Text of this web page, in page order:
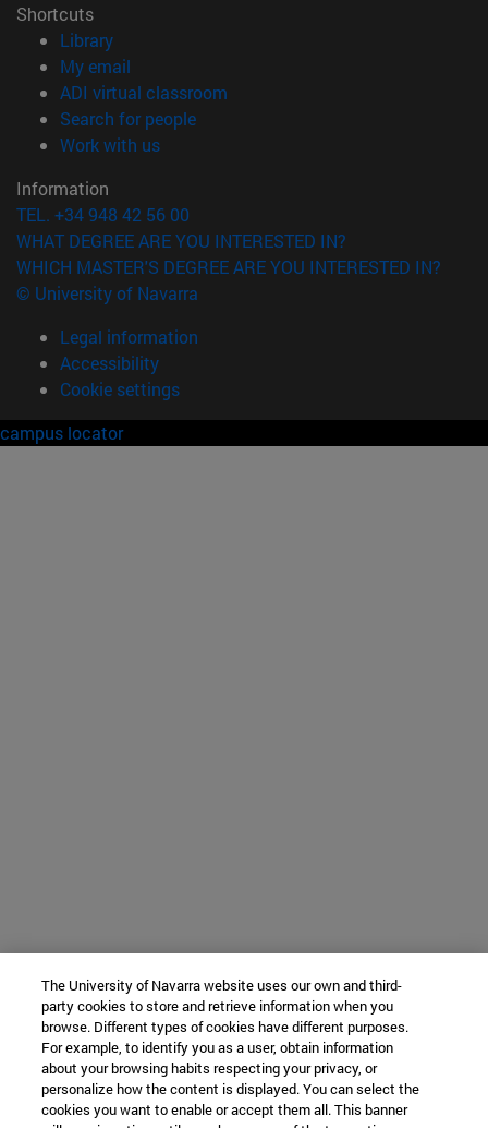
Shortcuts
Library(opens in new window)
My email
ADI virtual classroom
Search for people(opens in new window)
Work with us(opens in new window)
Information
TEL. +34 948 42 56 00
WHAT DEGREE ARE YOU INTERESTED IN?
WHICH MASTER'S DEGREE ARE YOU INTERESTED IN?
© University of Navarra
Legal information
Accessibility
Cookie settings
campus locator
The University of Navarra website uses our own and third-
party cookies to store and retrieve information when you
browse. Different types of cookies have different purposes.
For example, to identify you as a user, obtain information
about your browsing habits respecting your privacy, or
personalize how the content is displayed. You can select the
cookies you want to enable or accept them all. This banner